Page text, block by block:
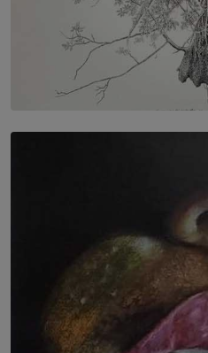
SOLAR HQ
In the Spaces Between: